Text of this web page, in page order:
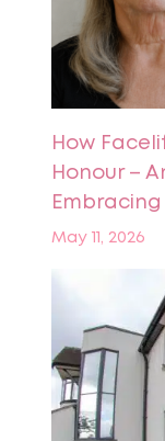
How
Honour –
Embracing
May 11, 2026